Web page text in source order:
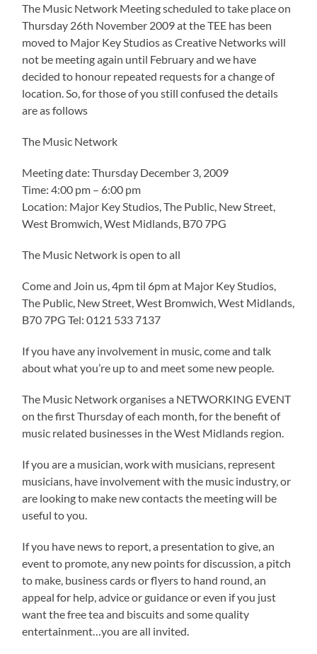
The Music Network Meeting scheduled to take place on
Thursday 26th November 2009 at the TEE has been
moved to Major Key Studios as Creative Networks will
not be meeting again until February and we have
decided to honour repeated requests for a change of
location. So, for those of you still confused the details
are as follows
The Music Network
Meeting date: Thursday December 3, 2009
Time: 4:00 pm – 6:00 pm
Location: Major Key Studios, The Public, New Street,
West Bromwich, West Midlands, B70 7PG
The Music Network is open to all
Come and Join us, 4pm til 6pm at Major Key Studios,
The Public, New Street, West Bromwich, West Midlands,
B70 7PG Tel: 0121 533 7137
If you have any involvement in music, come and talk
about what you’re up to and meet some new people.
The Music Network organises a NETWORKING EVENT
on the first Thursday of each month, for the benefit of
music related businesses in the West Midlands region.
If you are a musician, work with musicians, represent
musicians, have involvement with the music industry, or
are looking to make new contacts the meeting will be
useful to you.
If you have news to report, a presentation to give, an
event to promote, any new points for discussion, a pitch
to make, business cards or flyers to hand round, an
appeal for help, advice or guidance or even if you just
want the free tea and biscuits and some quality
entertainment…you are all invited.